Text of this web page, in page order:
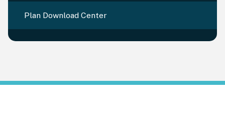
Plan Download Center